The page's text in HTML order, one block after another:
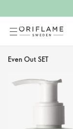
Even Out SET